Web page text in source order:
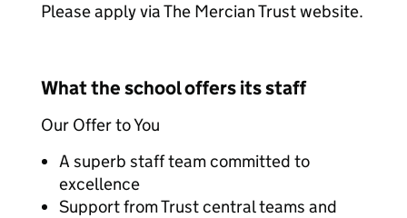
Please apply via The Mercian Trust website.
What the school offers its staff
Our Offer to You
A superb staff team committed to
excellence
Support from Trust central teams and